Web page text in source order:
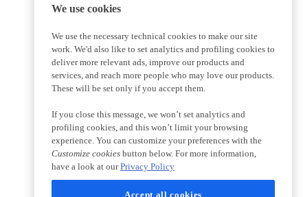
We use cookies
We use the necessary technical cookies to make our site
work. We'd also like to set analytics and profiling cookies to
deliver more relevant ads, improve our products and
services, and reach more people who may love our products.
These will be set only if you accept them.
If you close this message, we won’t set analytics and
profiling cookies, and this won’t limit your browsing
experience. You can customize your preferences with the
Customize cookies button below. For more information,
have a look at ourPrivacy Policy
Accept all cookies